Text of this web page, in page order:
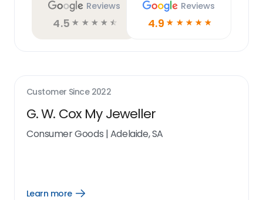
Reviews
4.5 ☆ ☆ ☆ ☆ ☆
Reviews
4.9 ☆ ☆ ☆ ☆ ☆
Customer Since 2022
G. W. Cox My Jeweller
Consumer Goods |Adelaide, SA
Learn more
Open